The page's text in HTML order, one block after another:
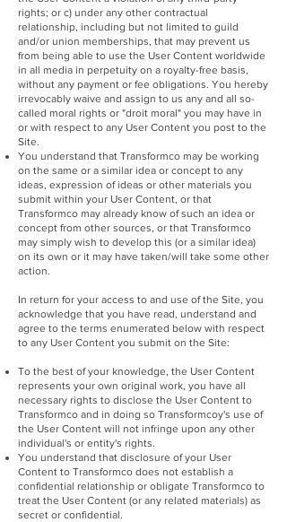
rights; or c) under any other contractual
relationship, including but not limited to guild
and/or union memberships, that may prevent us
from being able to use the User Content worldwide
in all media in perpetuity on a royalty-free basis,
without any payment or fee obligations. You hereby
irrevocably waive and assign to us any and all so-
called moral rights or "droit moral" you may have in
or with respect to any User Content you post to the
Site.
You understand that Transformco may be working
on the same or a similar idea or concept to any
ideas, expression of ideas or other materials you
submit within your User Content, or that
Transformco may already know of such an idea or
concept from other sources, or that Transformco
may simply wish to develop this (or a similar idea)
on its own or it may have taken/will take some other
action.
In return for your access to and use of the Site, you
acknowledge that you have read, understand and
agree to the terms enumerated below with respect
to any User Content you submit on the Site:
To the best of your knowledge, the User Content
represents your own original work, you have all
necessary rights to disclose the User Content to
Transformco and in doing so Transformcoy's use of
the User Content will not infringe upon any other
individual's or entity's rights.
You understand that disclosure of your User
Content to Transformco does not establish a
confidential relationship or obligate Transformco to
treat the User Content (or any related materials) as
secret or confidential.